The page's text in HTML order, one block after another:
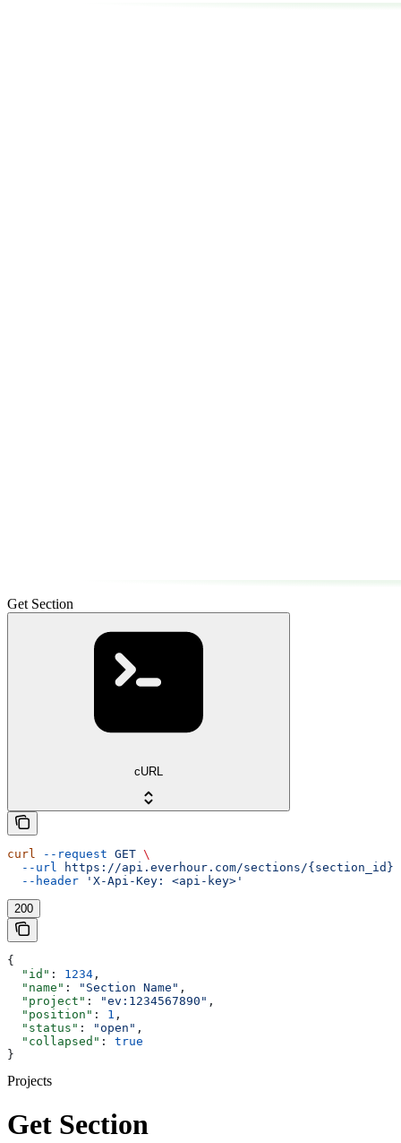
Get Section
cURL
curl --request GET \
  --url
https://api.everhour.com/sections/{section_id}
  --header
'X-Api-Key: <api-key>'
200
{
  "id"
: 1234 ,
  "name"
: "Section Name" ,
  "project"
: "ev:1234567890" ,
  "position"
: 1 ,
  "status"
: "open" ,
  "collapsed"
: true
}
Projects
Get Section